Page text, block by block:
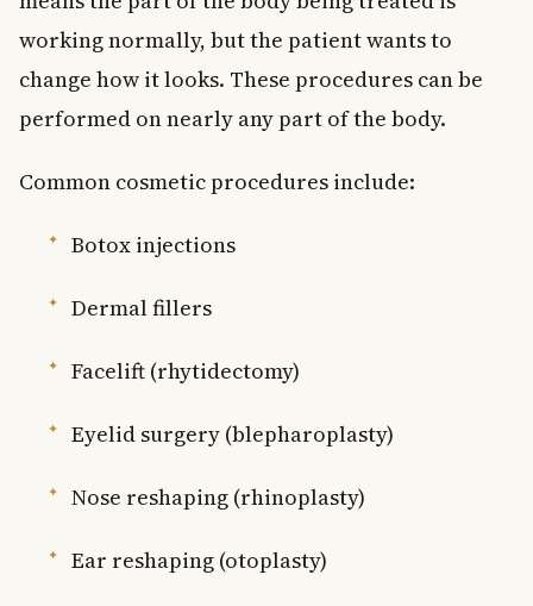
working normally, but the patient wants to
change how it looks. These procedures can be
performed on nearly any part of the body.
Common cosmetic procedures include:
Botox injections
Dermal fillers
Facelift (rhytidectomy)
Eyelid surgery (blepharoplasty)
Nose reshaping (rhinoplasty)
Ear reshaping (otoplasty)